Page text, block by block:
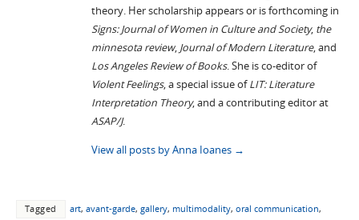
theory. Her scholarship appears or is forthcoming in
Signs: Journal of Women in Culture and Society, the
minnesota review, Journal of Modern Literature, and
Los Angeles Review of Books. She is co-editor of
Violent Feelings, a special issue ofLIT: Literature
Interpretation Theory, and a contributing editor at
ASAP/J.
View all posts by Anna Ioanes →
Tagged art, avant-garde, gallery, multimodality, oral communication,